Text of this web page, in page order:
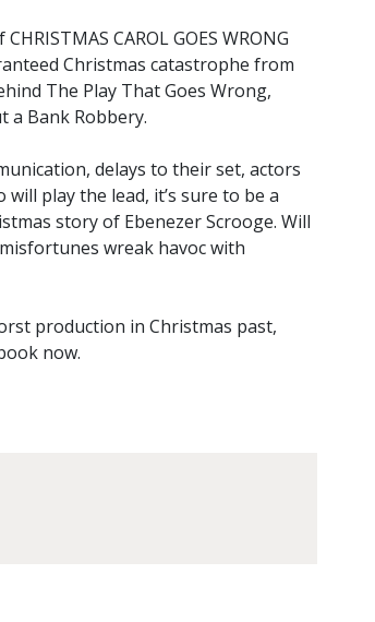
CAROL GOES WRONG
Christmas catastrophe from
The Play That Goes Wrong,
a Bank Robbery.
delays to their set, actors
play the lead, it’s sure to be a
story of Ebenezer Scrooge. Will
wreak havoc with
production in Christmas past,
now.